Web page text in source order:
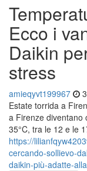
Ecco i
Daikin
stress
amieqyvt199967
Estate torrida a
a Firenze diventano
35°C, tra le 12 e le
https://
cercando-sollievo-
daikin-più-adatte-